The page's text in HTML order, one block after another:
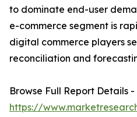
to dominate end-user
e-commerce segment is
digital commerce players
reconciliation and
Browse Full Report Details -
https://